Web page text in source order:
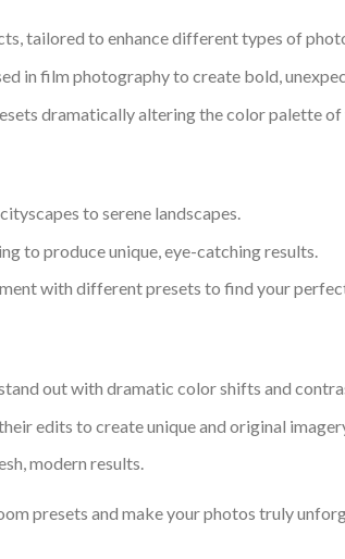
tailored to enhance different types of
in film photography to create bold,
dramatically altering the color palette of
to serene landscapes.
to produce unique, eye-catching results.
with different presets to find your
out with dramatic color shifts and
edits to create unique and original
modern results.
presets and make your photos truly